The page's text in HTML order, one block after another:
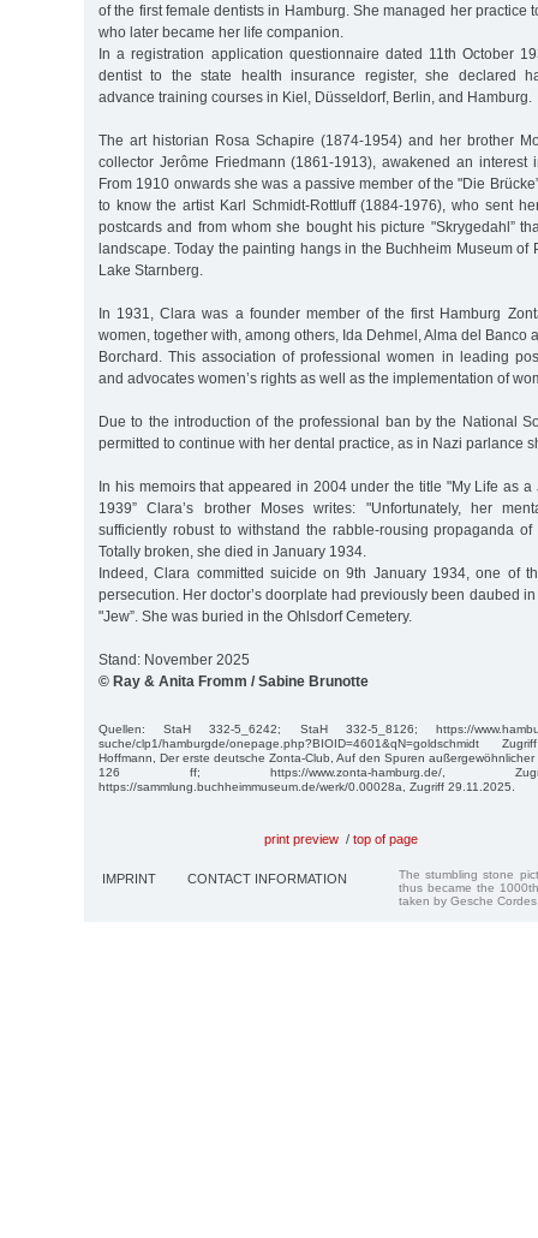
of the first female dentists in Hamburg. She managed her practice
who later became her life companion.
In a registration application questionnaire dated 11th October
dentist to the state health insurance register, she declared
advance training courses in Kiel, Düsseldorf, Berlin, and Hamburg.
The art historian Rosa Schapire (1874-1954) and her brother
collector Jerôme Friedmann (1861-1913), awakened an interest
From 1910 onwards she was a passive member of the "Die
to know the artist Karl Schmidt-Rottluff (1884-1976), who sent
postcards and from whom she bought his picture "Skrygedahl”
landscape. Today the painting hangs in the Buchheim Museum of
Lake Starnberg.
In 1931, Clara was a founder member of the first Hamburg
women, together with, among others, Ida Dehmel, Alma del Banco
Borchard. This association of professional women in leading
and advocates women’s rights as well as the implementation of
Due to the introduction of the professional ban by the National
permitted to continue with her dental practice, as in Nazi parlance
In his memoirs that appeared in 2004 under the title "My Life as
1939” Clara’s brother Moses writes: "Unfortunately, her
sufficiently robust to withstand the rabble-rousing propaganda
Totally broken, she died in January 1934.
Indeed, Clara committed suicide on 9th January 1934, one of
persecution. Her doctor’s doorplate had previously been daubed
"Jew”. She was buried in the Ohlsdorf Cemetery.
Stand: November 2025
© Ray & Anita Fromm / Sabine Brunotte
Quellen: StaH 332-5_6242; StaH 332-5_8126; https://
suche/clp1/hamburgde/onepage.php?BIOID=4601&qN=goldschmidt
Hoffmann, Der erste deutsche Zonta-Club, Auf den Spuren
126 ff; https://www.zonta-hamburg.de/,
https://sammlung.buchheimmuseum.de/werk/0.00028a, Zugriff 29.11.2025.
print preview / top of page
IMPRINT CONTACT INFORMATION
The stumbling stone
thus became the
taken by Gesche